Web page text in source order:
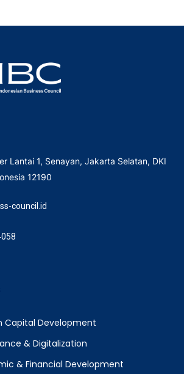
Lantai 1, Senayan, Jakarta Selatan, DKI
12190
council.id
Capital Development
& Digitalization
& Financial Development